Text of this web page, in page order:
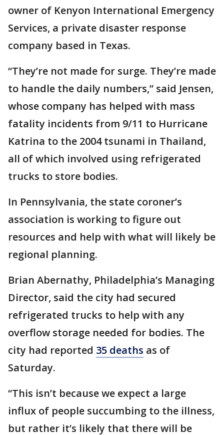
owner of Kenyon International Emergency
Services, a private disaster response
company based in Texas.
“They’re not made for surge. They’re made
to handle the daily numbers,” said Jensen,
whose company has helped with mass
fatality incidents from 9/11 to Hurricane
Katrina to the 2004 tsunami in Thailand,
all of which involved using refrigerated
trucks to store bodies.
In Pennsylvania, the state coroner’s
association is working to figure out
resources and help with what will likely be
regional planning.
Brian Abernathy, Philadelphia’s Managing
Director, said the city had secured
refrigerated trucks to help with any
overflow storage needed for bodies. The
city had reported 35 deaths as of
Saturday.
“This isn’t because we expect a large
influx of people succumbing to the illness,
but rather it’s likely that there will be